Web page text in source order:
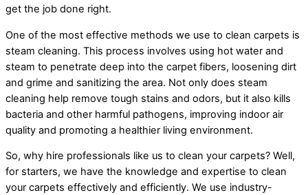
get the job done right.
One of the most effective methods we use to clean carpets is
steam cleaning. This process involves using hot water and
steam to penetrate deep into the carpet fibers, loosening dirt
and grime and sanitizing the area. Not only does steam
cleaning help remove tough stains and odors, but it also kills
bacteria and other harmful pathogens, improving indoor air
quality and promoting a healthier living environment.
So, why hire professionals like us to clean your carpets? Well,
for starters, we have the knowledge and expertise to clean
your carpets effectively and efficiently. We use industry-